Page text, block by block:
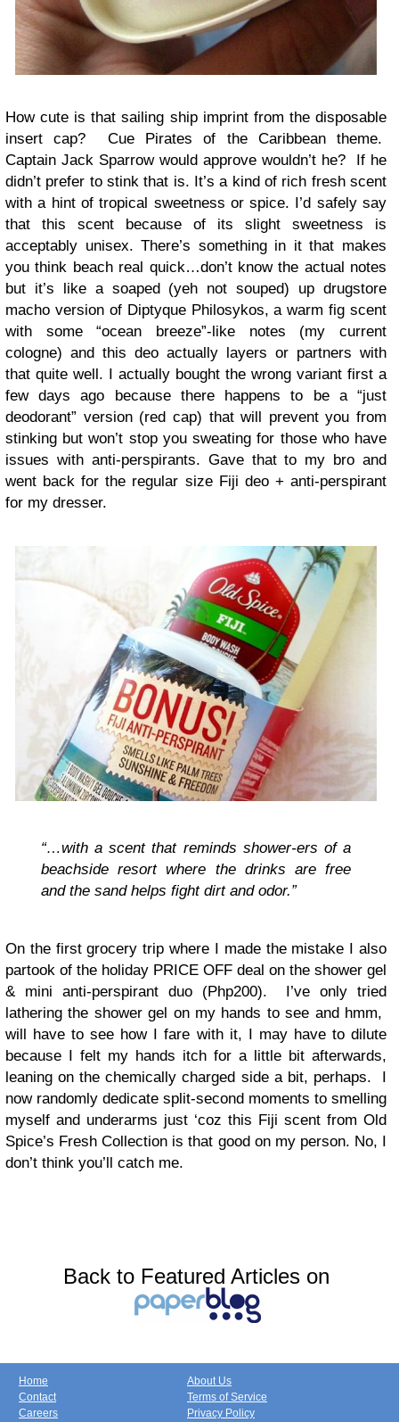
How cute is that sailing ship imprint from the disposable
insert cap? Cue Pirates of the Caribbean theme.
Captain Jack Sparrow would approve wouldn’t he? If he
didn’t prefer to stink that is. It’s a kind of rich fresh scent
with a hint of tropical sweetness or spice. I’d safely say
that this scent because of its slight sweetness is
acceptably unisex. There’s something in it that makes
you think beach real quick…don’t know the actual notes
but it’s like a soaped (yeh not souped) up drugstore
macho version of Diptyque Philosykos, a warm fig scent
with some “ocean breeze”-like notes (my current
cologne) and this deo actually layers or partners with
that quite well. I actually bought the wrong variant first a
few days ago because there happens to be a “just
deodorant” version (red cap) that will prevent you from
stinking but won’t stop you sweating for those who have
issues with anti-perspirants. Gave that to my bro and
went back for the regular size Fiji deo + anti-perspirant
for my dresser.
“…with a scent that reminds shower-ers of a
beachside resort where the drinks are free
and the sand helps fight dirt and odor.”
On the first grocery trip where I made the mistake I also
partook of the holiday PRICE OFF deal on the shower gel
& mini anti-perspirant duo (Php200). I’ve only tried
lathering the shower gel on my hands to see and hmm,
will have to see how I fare with it, I may have to dilute
because I felt my hands itch for a little bit afterwards,
leaning on the chemically charged side a bit, perhaps. I
now randomly dedicate split-second moments to smelling
myself and underarms just ‘coz this Fiji scent from Old
Spice’s Fresh Collection is that good on my person. No, I
don’t think you’ll catch me.
Back to Featured Articles on
Home
Contact
Careers
About Us
Terms of Service
Privacy Policy